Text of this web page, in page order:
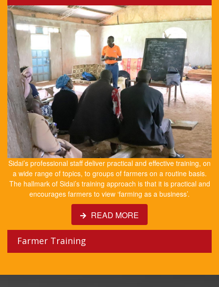
Sidai’s professional staff deliver practical and effective training, on
a wide range of topics, to groups of farmers on a routine basis.
The hallmark of Sidai’s training approach is that it is practical and
encourages farmers to view ‘farming as a business’.
READ MORE
Farmer Training